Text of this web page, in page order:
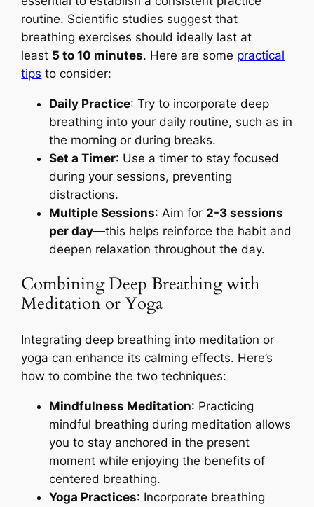
routine. Scientific studies suggest that
breathing exercises should ideally last at
least 5 to 10 minutes. Here are some practical
tips to consider:
Daily Practice: Try to incorporate deep
breathing into your daily routine, such as in
the morning or during breaks.
Set a Timer: Use a timer to stay focused
during your sessions, preventing
distractions.
Multiple Sessions: Aim for 2-3 sessions
per day—this helps reinforce the habit and
deepen relaxation throughout the day.
Combining Deep Breathing with
Meditation or Yoga
Integrating deep breathing into meditation or
yoga can enhance its calming effects. Here’s
how to combine the two techniques:
Mindfulness Meditation: Practicing
mindful breathing during meditation allows
you to stay anchored in the present
moment while enjoying the benefits of
centered breathing.
Yoga Practices: Incorporate breathing